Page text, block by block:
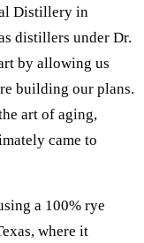
Distillery in
distillers under Dr.
by allowing us
building our plans.
art of aging,
came to
a 100% rye
where it